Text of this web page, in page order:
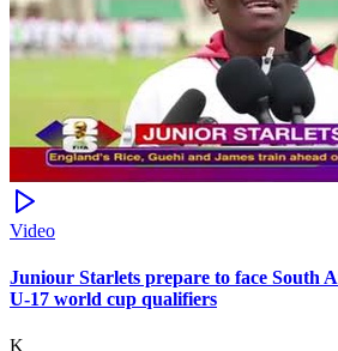
Video
Juniour Starlets prepare to face South
U-17 world cup qualifiers
K